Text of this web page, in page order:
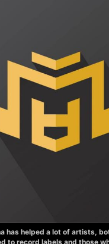
has helped a lot of artists,
to record labels and those